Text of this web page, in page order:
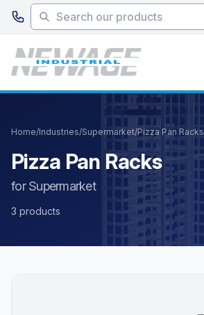
Skip to main content
Home/Industries/Supermarket/Pizza Pan Racks
Pizza Pan Racks
for Supermarket
3 products